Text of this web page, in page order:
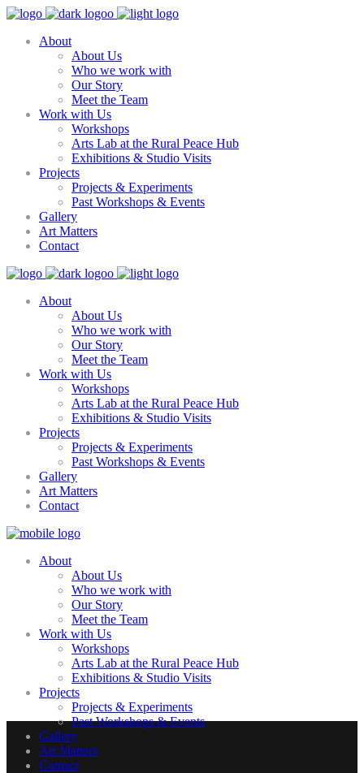
About
About Us
Who we work with
Our Story
Meet the Team
Work with Us
Workshops
Arts Lab at the Rural Peace Hub
Exhibitions & Studio Visits
Projects
Projects & Experiments
Past Workshops & Events
Gallery
Art Matters
Contact
About
About Us
Who we work with
Our Story
Meet the Team
Work with Us
Workshops
Arts Lab at the Rural Peace Hub
Exhibitions & Studio Visits
Projects
Projects & Experiments
Past Workshops & Events
Gallery
Art Matters
Contact
About
About Us
Who we work with
Our Story
Meet the Team
Work with Us
Workshops
Arts Lab at the Rural Peace Hub
Exhibitions & Studio Visits
Projects
Projects & Experiments
Past Workshops & Events
Gallery
Art Matters
Contact